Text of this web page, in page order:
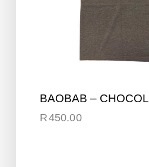
BAOBAB –
R450.00